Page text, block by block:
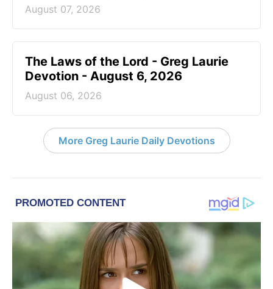
August 07, 2026
The Laws of the Lord - Greg Laurie
Devotion - August 6, 2026
August 06, 2026
More Greg Laurie Daily Devotions